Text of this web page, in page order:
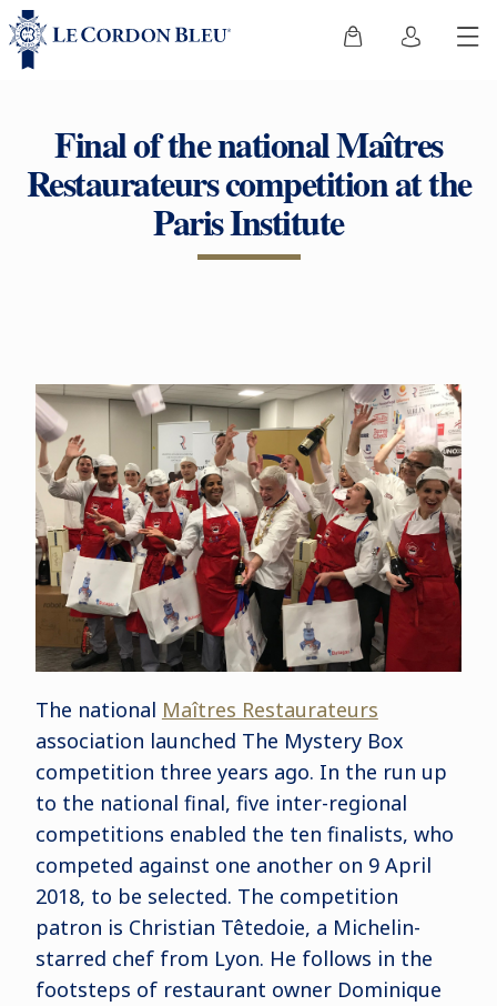
Final of the national Maîtres
Restaurateurs competition at the
Paris Institute
The national Maîtres Restaurateurs
association launched The Mystery Box
competition three years ago. In the run up
to the national final, five inter-regional
competitions enabled the ten finalists, who
competed against one another on 9 April
2018, to be selected. The competition
patron is Christian Têtedoie, a Michelin-
starred chef from Lyon. He follows in the
footsteps of restaurant owner Dominique